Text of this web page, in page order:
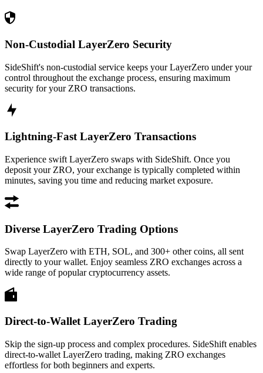
Non-Custodial LayerZero Security
SideShift's non-custodial service keeps your LayerZero under your
control throughout the exchange process, ensuring maximum
security for your ZRO transactions.
Lightning-Fast LayerZero Transactions
Experience swift LayerZero swaps with SideShift. Once you
deposit your ZRO, your exchange is typically completed within
minutes, saving you time and reducing market exposure.
Diverse LayerZero Trading Options
Swap LayerZero with ETH, SOL, and 300+ other coins, all sent
directly to your wallet. Enjoy seamless ZRO exchanges across a
wide range of popular cryptocurrency assets.
Direct-to-Wallet LayerZero Trading
Skip the sign-up process and complex procedures. SideShift enables
direct-to-wallet LayerZero trading, making ZRO exchanges
effortless for both beginners and experts.